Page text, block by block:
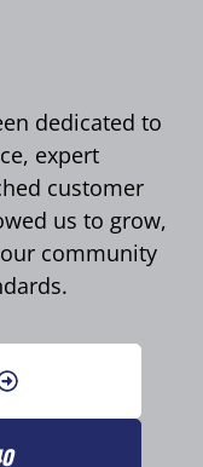
dedicated to
expert
customer
us to grow,
community